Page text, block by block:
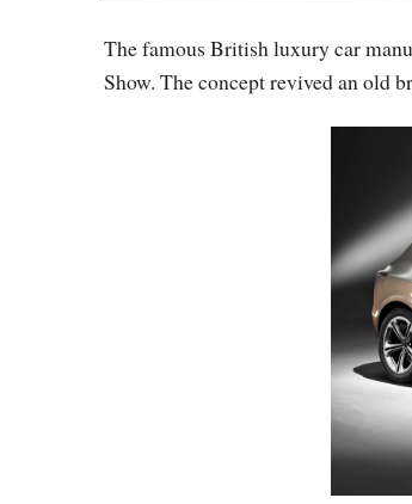
The famous British luxury car
Show. The concept revived an old